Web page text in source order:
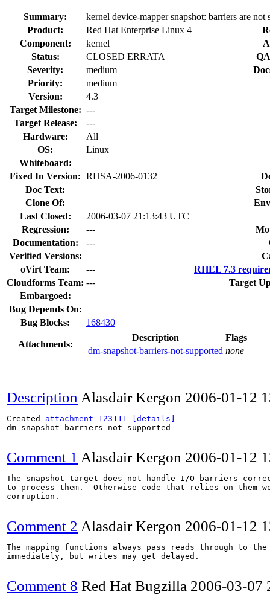
Summary:
kernel device-mapper snapshot: barriers are not
Product:
Red Hat Enterprise Linux 4
Component:
kernel
Status:
CLOSED ERRATA
Severity:
medium
Priority:
medium
Version:
4.3
Target Milestone: ---
Target Release:
---
Hardware:
All
OS:
Linux
Whiteboard:
Fixed In Version: RHSA-2006-0132
Doc Text:
Clone Of:
Last Closed:
2006-03-07 21:13:43 UTC
Regression:
---
Documentation:
---
Verified Versions:
oVirt Team:
---
RHEL 7.3
Cloudforms Team: ---
Target
Embargoed:
Bug Depends On:
Bug Blocks:
168430
Attachments:
Description
Flags
dm-snapshot-barriers-not-supported none
Description Alasdair Kergon 2006-01-12
Created attachment 123111
[details]
dm-snapshot-barriers-not-supported
Comment 1 Alasdair Kergon 2006-01-12
The snapshot target does not handle I/O barriers
to process them.  Otherwise code that relies on them
corruption.
Comment 2 Alasdair Kergon 2006-01-12
The mapping functions always pass reads through to
immediately, but writes may get delayed.
Comment 8 Red Hat Bugzilla 2006-03-07